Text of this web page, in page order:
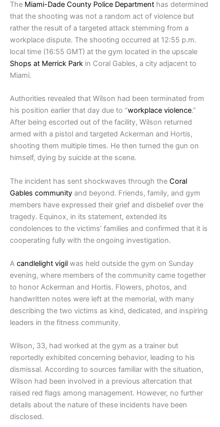
The Miami-Dade County Police Department has determined
that the shooting was not a random act of violence but
rather the result of a targeted attack stemming from a
workplace dispute. The shooting occurred at 12:55 p.m.
local time (16:55 GMT) at the gym located in the upscale
Shops at Merrick Park in Coral Gables, a city adjacent to
Miami.
Authorities revealed that Wilson had been terminated from
his position earlier that day due to “workplace violence.”
After being escorted out of the facility, Wilson returned
armed with a pistol and targeted Ackerman and Hortis,
shooting them multiple times. He then turned the gun on
himself, dying by suicide at the scene.
The incident has sent shockwaves through the Coral
Gables community and beyond. Friends, family, and gym
members have expressed their grief and disbelief over the
tragedy. Equinox, in its statement, extended its
condolences to the victims’ families and confirmed that it is
cooperating fully with the ongoing investigation.
A candlelight vigil was held outside the gym on Sunday
evening, where members of the community came together
to honor Ackerman and Hortis. Flowers, photos, and
handwritten notes were left at the memorial, with many
describing the two victims as kind, dedicated, and inspiring
leaders in the fitness community.
Wilson, 33, had worked at the gym as a trainer but
reportedly exhibited concerning behavior, leading to his
dismissal. According to sources familiar with the situation,
Wilson had been involved in a previous altercation that
raised red flags among management. However, no further
details about the nature of these incidents have been
disclosed.